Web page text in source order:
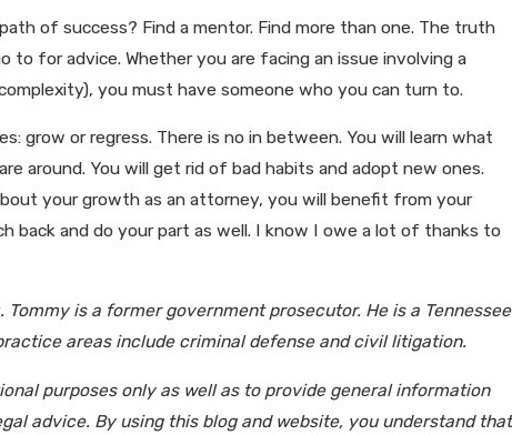
of success? Find a mentor. Find more than one. The truth
to for advice. Whether you are facing an issue involving a
you must have someone who you can turn to.
grow or regress. There is no in between. You will learn what
around. You will get rid of bad habits and adopt new ones.
your growth as an attorney, you will benefit from your
back and do your part as well. I know I owe a lot of thanks to
. Tommy is a former government prosecutor. He is a Tennessee
areas include criminal defense and civil litigation.
purposes only as well as to provide general information
advice. By using this blog and website, you understand that